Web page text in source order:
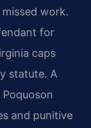
work.
for
caps
statute. A
and punitive